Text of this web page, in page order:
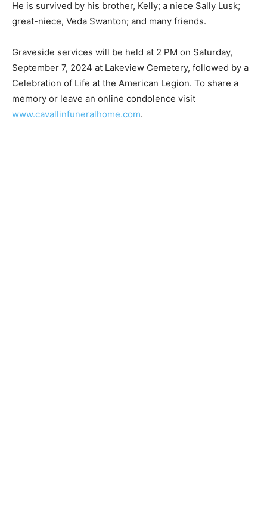
He is survived by his brother, Kelly; a niece Sally Lusk;
great-niece, Veda Swan­ton; and many friends.
Graveside services will be held at 2 PM on Saturday,
September 7, 2024 at Lakev­iew Cemetery, followed by
a Celebration of Life at the American Legion. To share a
memory or leave an online condolence visit